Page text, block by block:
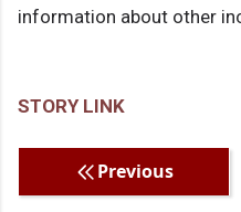
information about other
STORY LINK
Previous